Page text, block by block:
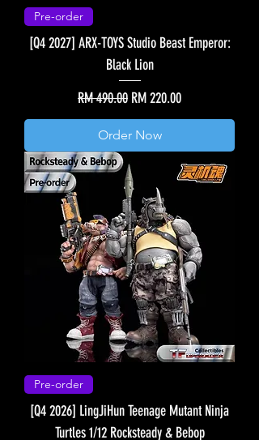
Pre-order
[Q4 2027] ARX-TOYS Studio Beast Emperor:
Black Lion
Regular Price
RM 490.00 Sale Price
RM 220.00
Order Now
Pre-order
[Q4 2026] LingJiHun Teenage Mutant Ninja
Turtles 1/12 Rocksteady & Bebop